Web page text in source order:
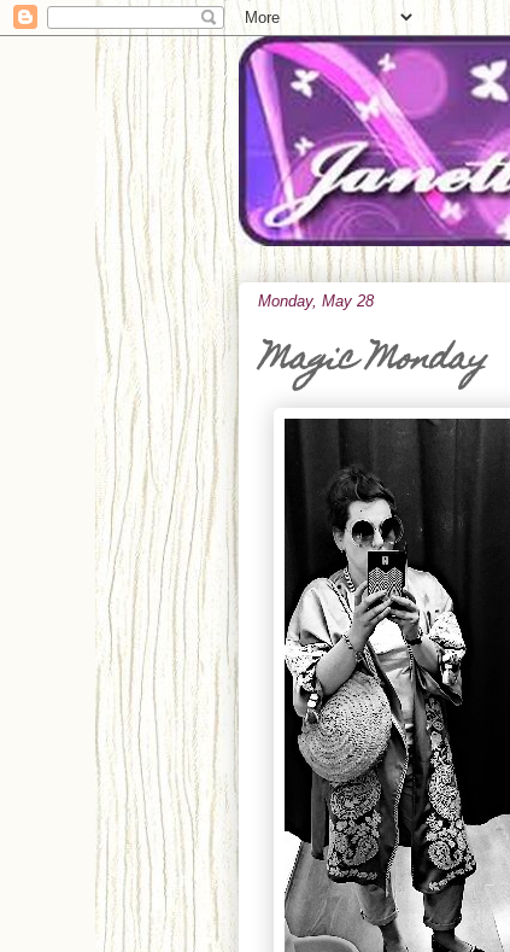
Monday, May 28
Magic Monday